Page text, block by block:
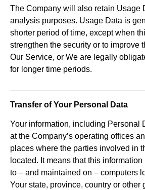
The Company will also retain Usage
analysis purposes. Usage Data is
shorter period of time, except when
strengthen the security or to improve
Our Service, or We are legally
for longer time periods.
Transfer of Your Personal Data
Your information, including Personal
at the Company’s operating offices
places where the parties involved in
located. It means that this
to – and maintained on – computers
Your state, province, country or other